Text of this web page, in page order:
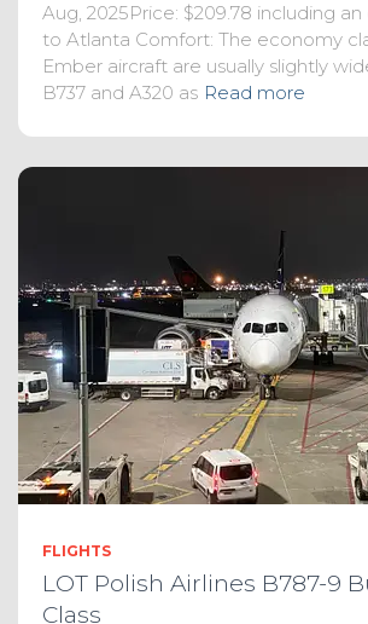
Aug, 2025Price: $209.78 including
to Atlanta Comfort: The economy
Ember aircraft are usually slightly
B737 and A320 as Read more
FLIGHTS
LOT Polish Airlines B787-9
Class